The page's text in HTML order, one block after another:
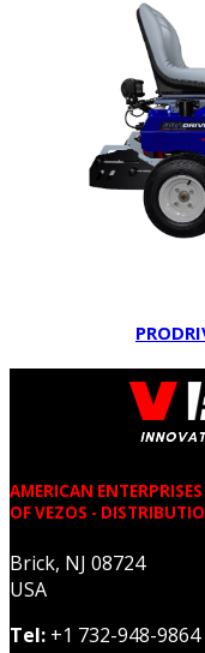
AMERICAN ENTERPRISES
OF VEZOS -
Brick, NJ 08724
USA
Tel: +1 732-948-